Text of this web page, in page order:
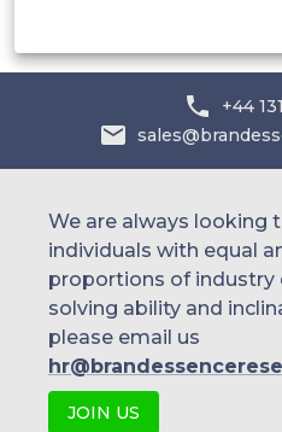
+44
We are always looking
individuals with equal
proportions of industry
solving ability and
please email us
JOIN US